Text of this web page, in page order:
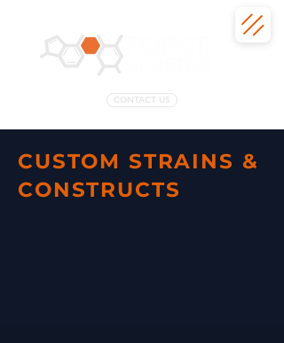
CONTACT US
CUSTOM STRAINS &
CONSTRUCTS